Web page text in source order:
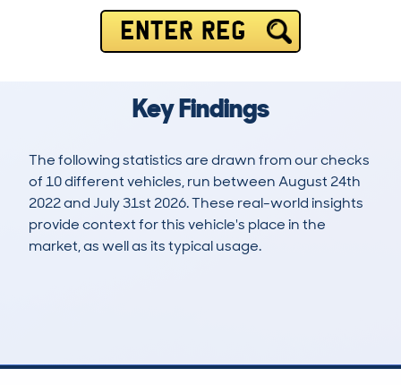
ENTER REG
Key Findings
The following statistics are drawn from our checks
of 10 different vehicles, run between August 24th
2022 and July 31st 2026. These real-world insights
provide context for this vehicle's place in the
market, as well as its typical usage.